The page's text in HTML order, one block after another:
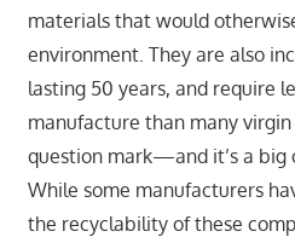
materials that would
environment. They are also
lasting 50 years, and require
manufacture than many
question mark—and it’s a
While some manufacturers
the recyclability of these